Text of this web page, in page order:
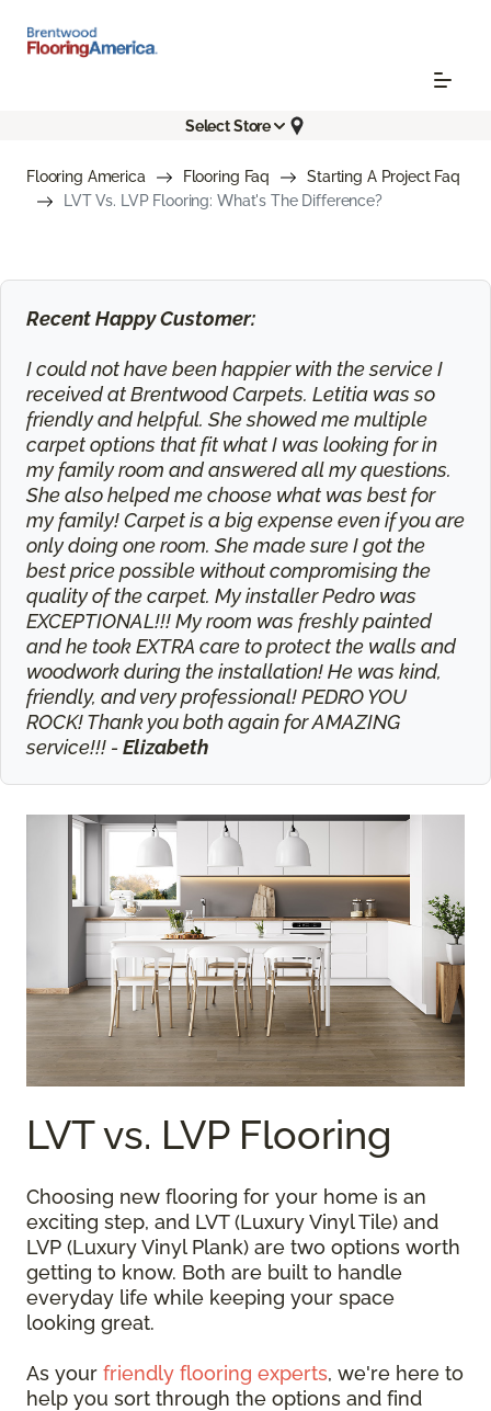
Select Store
Flooring America Flooring Faq
Starting A Project Faq
LVT Vs. LVP Flooring: What's The Difference?
Recent Happy Customer:
I could not have been happier with the service I
received at Brentwood Carpets. Letitia was so
friendly and helpful. She showed me multiple
carpet options that fit what I was looking for in
my family room and answered all my questions.
She also helped me choose what was best for
my family! Carpet is a big expense even if you are
only doing one room. She made sure I got the
best price possible without compromising the
quality of the carpet. My installer Pedro was
EXCEPTIONAL!!! My room was freshly painted
and he took EXTRA care to protect the walls and
woodwork during the installation! He was kind,
friendly, and very professional! PEDRO YOU
ROCK! Thank you both again for AMAZING
service!!! - Elizabeth
LVT vs. LVP Flooring
Choosing new flooring for your home is an
exciting step, and LVT (Luxury Vinyl Tile) and
LVP (Luxury Vinyl Plank) are two options worth
getting to know. Both are built to handle
everyday life while keeping your space
looking great.
As your friendly flooring experts, we're here to
help you sort through the options and find